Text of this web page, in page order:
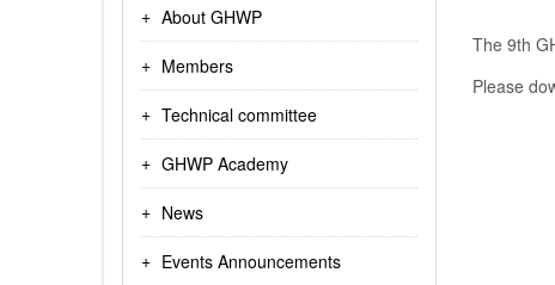
About GHWP
Members
Technical committee
GHWP Academy
News
Events Announcements
The 9th
Please